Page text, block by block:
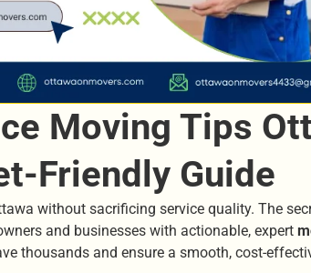
Moving Tips
Friendly Guide
without sacrificing service quality. The
and businesses with actionable, expert
thousands and ensure a smooth, cost-